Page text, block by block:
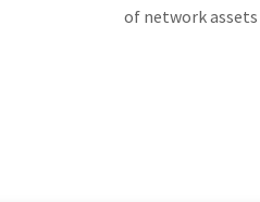
of network assets